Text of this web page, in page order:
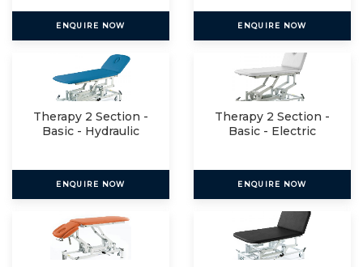
ENQUIRE NOW ENQUIRE NOW
Therapy 2 Section -
Basic - Hydraulic
ENQUIRE NOW
Therapy 2 Section -
Basic - Electric
ENQUIRE NOW